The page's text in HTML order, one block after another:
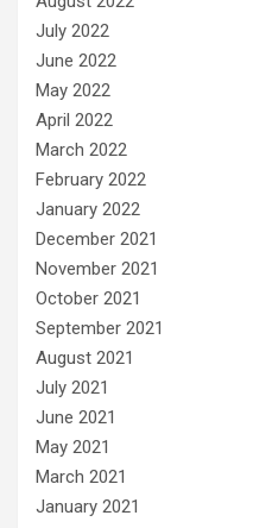
July 2022
June 2022
May 2022
April 2022
March 2022
February 2022
January 2022
December 2021
November 2021
October 2021
September 2021
August 2021
July 2021
June 2021
May 2021
March 2021
January 2021